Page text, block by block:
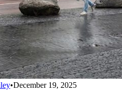
•December 19, 2025